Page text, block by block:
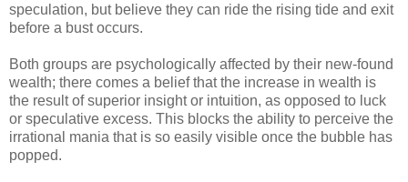
speculation, but believe they can ride the rising tide and exit
before a bust occurs.
Both groups are psychologically affected by their new-found
wealth; there comes a belief that the increase in wealth is
the result of superior insight or intuition, as opposed to luck
or speculative excess. This blocks the ability to perceive the
irrational mania that is so easily visible once the bubble has
popped.